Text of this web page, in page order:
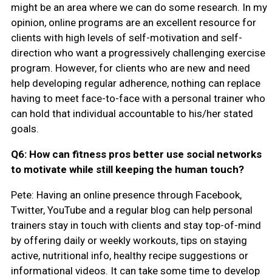
might be an area where we can do some research. In my
opinion, online programs are an excellent resource for
clients with high levels of self-motivation and self-
direction who want a progressively challenging exercise
program. However, for clients who are new and need
help developing regular adherence, nothing can replace
having to meet face-to-face with a personal trainer who
can hold that individual accountable to his/her stated
goals.
Q6: How can fitness pros better use social networks
to motivate while still keeping the human touch?
Pete: Having an online presence through Facebook,
Twitter, YouTube and a regular blog can help personal
trainers stay in touch with clients and stay top-of-mind
by offering daily or weekly workouts, tips on staying
active, nutritional info, healthy recipe suggestions or
informational videos. It can take some time to develop